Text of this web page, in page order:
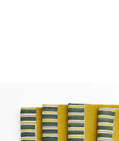
Block Print
Carousel showing